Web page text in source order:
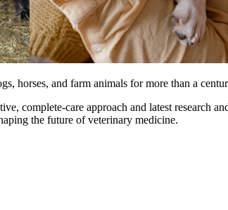
horses, and farm animals for more than a
complete-care approach and latest research
the future of veterinary medicine.